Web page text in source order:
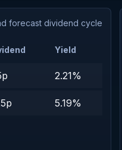
forecast dividend cycle
Yield
2.21%
5.19%